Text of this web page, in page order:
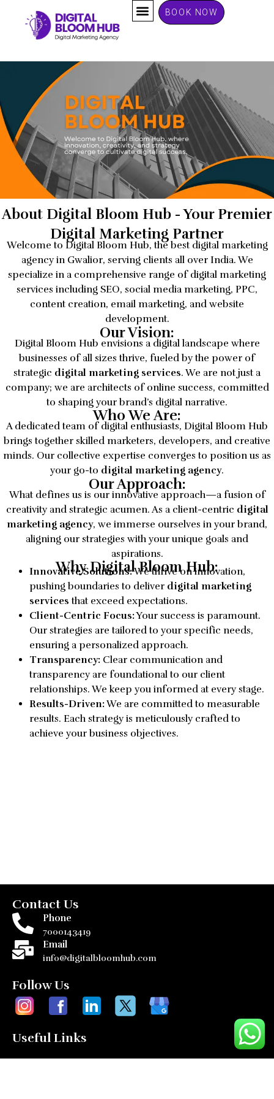
BOOK NOW
About Digital Bloom Hub - Your Premier
Digital Marketing Partner
Welcome to Digital Bloom Hub, the best digital marketing
agency in Gwalior, serving clients all over India. We
specialize in a comprehensive range of digital marketing
services including SEO, social media marketing, PPC,
content creation, email marketing, and website
development.
Our Vision:
Digital Bloom Hub envisions a digital landscape where
businesses of all sizes thrive, fueled by the power of
strategic digital marketing services. We are not just a
company; we are architects of online success, committed
to shaping your brand’s digital narrative.
Who We Are:
A dedicated team of digital enthusiasts, Digital Bloom Hub
brings together skilled marketers, developers, and creative
minds. Our collective expertise converges to position us as
your go-to digital marketing agency.
Our Approach:
What defines us is our innovative approach—a fusion of
creativity and strategic acumen. As a client-centric digital
marketing agency, we immerse ourselves in your brand,
aligning our strategies with your unique goals and
aspirations.
Why Digital Bloom Hub:
Innovative Solutions:We thrive on innovation,
pushing boundaries to deliver digital marketing
services that exceed expectations.
Client-Centric Focus:Your success is paramount.
Our strategies are tailored to your specific needs,
ensuring a personalized approach.
Transparency: Clear communication and
transparency are foundational to our client
relationships. We keep you informed at every stage.
Results-Driven:We are committed to measurable
results. Each strategy is meticulously crafted to
achieve your business objectives.
Contact Us
Phone
7000143419
Email
info@digitalbloomhub.com
Follow Us
Useful Links